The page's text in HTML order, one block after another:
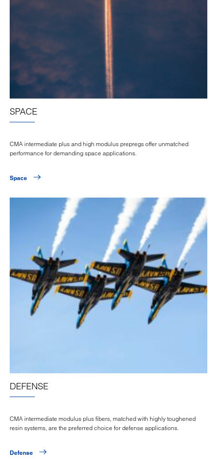
SPACE
CMA intermediate plus and high modulus prepregs offer unmatched
performance for demanding space applications.
Space
DEFENSE
CMA intermediate modulus plus fibers, matched with highly toughened
resin systems, are the preferred choice for defense applications.
Defense